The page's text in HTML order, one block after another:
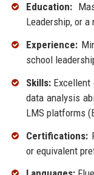
Education:
Leadership, or
Experience:
school
Skills:Excellent
data analysis
LMS platforms
Certifications:
or equivalent